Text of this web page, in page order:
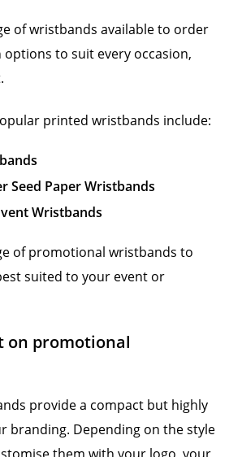
of wristbands available to order
to suit every occasion,
printed wristbands include:
Seed Paper Wristbands
Wristbands
of promotional wristbands to
suited to your event or
on promotional
provide a compact but highly
branding. Depending on the style